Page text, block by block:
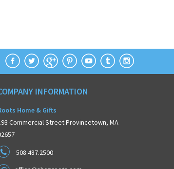
INFORMATION
Home & Gifts
Commercial Street Provincetown, MA
508.487.2500